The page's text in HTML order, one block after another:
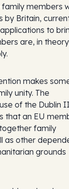
members
by Britain,
to
are, in
makes
unity. The
of the Dublin
that an EU
family
as other
grounds